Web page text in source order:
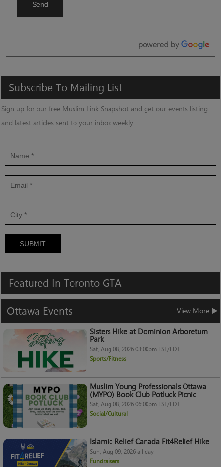
Send
Subscribe To Mailing List
Sign up for our free Muslim Link Snapshot and get our events listing
and latest articles sent to your inbox weekly.
SUBMIT
Featured In Toronto GTA
Ottawa Events
View More
Sisters Hike at Dominion Arboretum
Park
Sat, Aug 08, 2026 03:00pm EST/EDT
Sports/Fitness
Muslim Young Professionals Ottawa
(MYPO) Book Club Potluck Picnic
Sat, Aug 08, 2026 06:00pm EST/EDT
Social/Cultural
Islamic Relief Canada Fit4Relief Hike
Sun, Aug 09, 2026 all day
Fundraisers